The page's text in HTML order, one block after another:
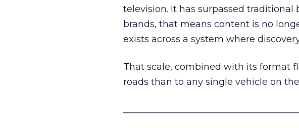
television. It has surpassed
brands, that means content is no
exists across a system where
That scale, combined with its format
roads than to any single vehicle on